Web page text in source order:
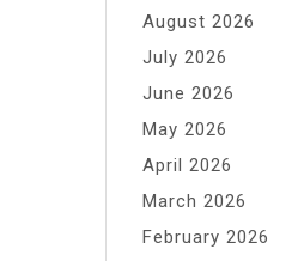
August 2026
July 2026
June 2026
May 2026
April 2026
March 2026
February 2026